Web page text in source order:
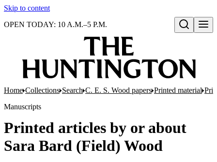
Skip to content
Open search
OPEN TODAY: 10 A.M.–5 P.M.
Home Collections Search C. E. S. Wood papers Printed material
Manuscripts
Printed articles by or about
Sara Bard (Field) Wood